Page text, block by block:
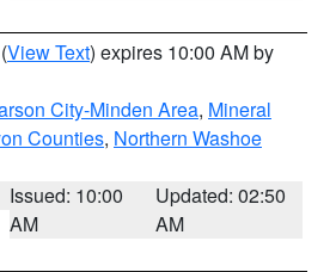
(View Text) expires 10:00 AM by
City-Minden Area, Mineral
Counties, Northern Washoe
Issued: 10:00
AM
Updated: 02:50
AM